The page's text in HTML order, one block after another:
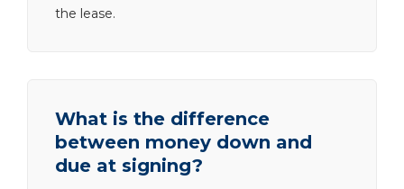
the lease.
What is the difference
between money down and
due at signing?